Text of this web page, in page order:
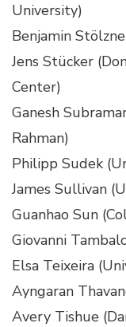
University)
Benjamin
Jens Stücker
Center)
Ganesh
Rahman)
Philipp Sudek
James Sullivan
Guanhao Sun
Giovanni
Elsa Teixeira
Ayngaran
Avery Tishue